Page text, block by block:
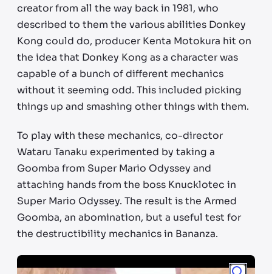
creator from all the way back in 1981, who
described to them the various abilities Donkey
Kong could do, producer Kenta Motokura hit on
the idea that Donkey Kong as a character was
capable of a bunch of different mechanics
without it seeming odd. This included picking
things up and smashing other things with them.
To play with these mechanics, co-director
Wataru Tanaku experimented by taking a
Goomba from Super Mario Odyssey and
attaching hands from the boss Knucklotec in
Super Mario Odyssey. The result is the Armed
Goomba, an abomination, but a useful test for
the destructibility mechanics in Bananza.